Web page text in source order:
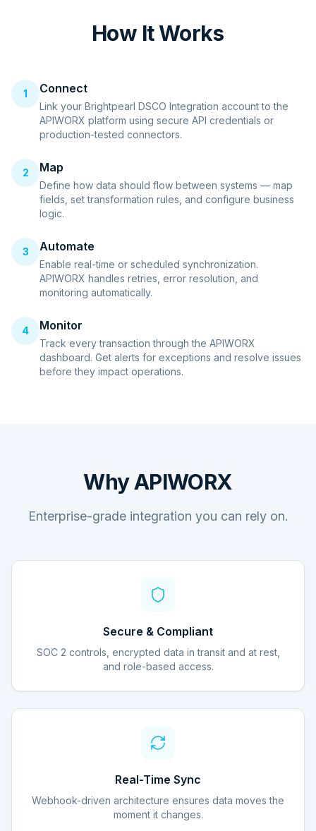
How It Works
1 Connect
Link your Brightpearl DSCO Integration account to the
APIWORX platform using secure API credentials or
production-tested connectors.
2 Map
Define how data should flow between systems — map
fields, set transformation rules, and configure business
logic.
3 Automate
Enable real-time or scheduled synchronization.
APIWORX handles retries, error resolution, and
monitoring automatically.
4 Monitor
Track every transaction through the APIWORX
dashboard. Get alerts for exceptions and resolve issues
before they impact operations.
Why APIWORX
Enterprise-grade integration you can rely on.
Secure & Compliant
SOC 2 controls, encrypted data in transit and at rest,
and role-based access.
Real-Time Sync
Webhook-driven architecture ensures data moves the
moment it changes.